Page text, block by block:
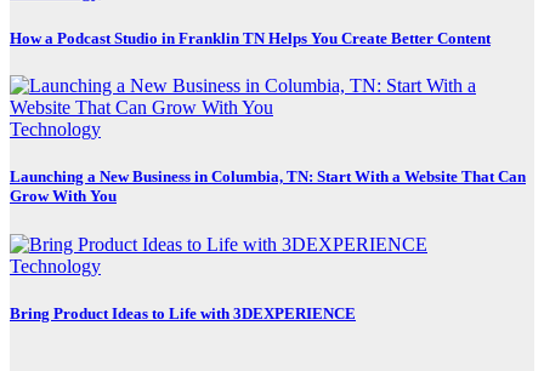
How a Podcast Studio in Franklin TN Helps You Create Better Content
Technology
Launching a New Business in Columbia, TN: Start With a Website That Can
Grow With You
Technology
Bring Product Ideas to Life with 3DEXPERIENCE